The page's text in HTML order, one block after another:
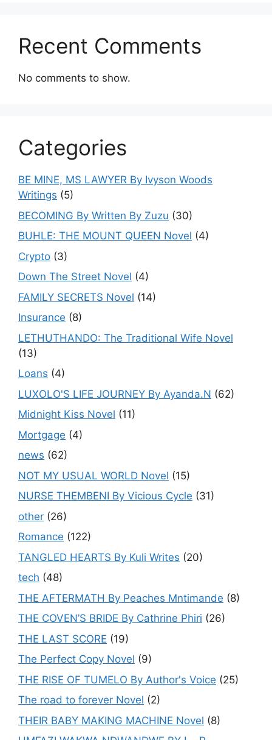
Recent Comments
No comments to show.
Categories
BE MINE, MS LAWYER By Ivyson Woods
Writings (5)
BECOMING By Written By Zuzu (30)
BUHLE: THE MOUNT QUEEN Novel (4)
Crypto (3)
Down The Street Novel (4)
FAMILY SECRETS Novel (14)
Insurance (8)
LETHUTHANDO: The Traditional Wife Novel
(13)
Loans (4)
LUXOLO'S LIFE JOURNEY By Ayanda.N (62)
Midnight Kiss Novel (11)
Mortgage (4)
news (62)
NOT MY USUAL WORLD Novel (15)
NURSE THEMBENI By Vicious Cycle (31)
other (26)
Romance (122)
TANGLED HEARTS By Kuli Writes (20)
tech (48)
THE AFTERMATH By Peaches Mntimande (8)
THE COVEN’S BRIDE By Cathrine Phiri (26)
THE LAST SCORE (19)
The Perfect Copy Novel (9)
THE RISE OF TUMELO By Author's Voice (25)
The road to forever Novel (2)
THEIR BABY MAKING MACHINE Novel (8)